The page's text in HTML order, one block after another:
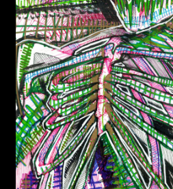
WEBSHOP
MEDIA
CONTACT
GUESTBOOK